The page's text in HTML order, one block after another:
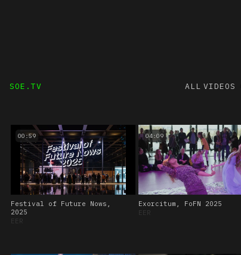
SOE.TV ALL VIDEOS
00:59
Festival of Future Nows,
2025
EER
04:09
Exorcitum, FoFN 2025
EER